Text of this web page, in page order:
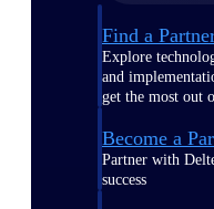
Find a
Explore
and
get the most out
Become a
Partner with
success